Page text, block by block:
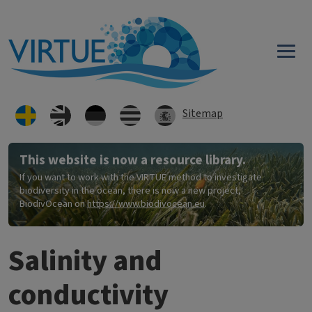
Sitemap
This website is now a resource library.
If you want to work with the VIRTUE method to investigate
biodiversity in the ocean, there is now a new project,
BiodivOcean onhttps://www.biodivocean.eu.
Salinity and
conductivity